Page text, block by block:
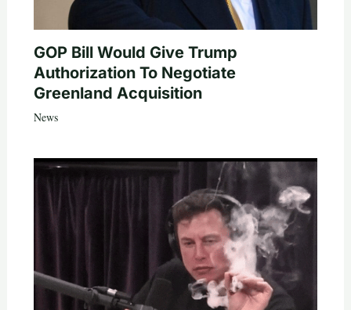
GOP Bill Would Give Trump
Authorization To Negotiate
Greenland Acquisition
News